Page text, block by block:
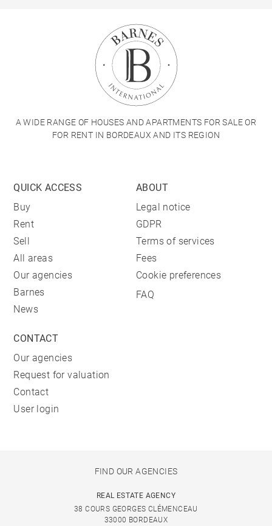
A WIDE RANGE OF HOUSES AND APARTMENTS FOR SALE OR
FOR RENT IN BORDEAUX AND ITS REGION
QUICK ACCESS
Buy
Rent
Sell
All areas
Our agencies
Barnes
News
ABOUT
Legal notice
GDPR
Terms of services
Fees
Cookie preferences
FAQ
CONTACT
Our agencies
Request for valuation
Contact
User login
FIND OUR AGENCIES
REAL ESTATE AGENCY
38 COURS GEORGES CLÉMENCEAU
33000 BORDEAUX